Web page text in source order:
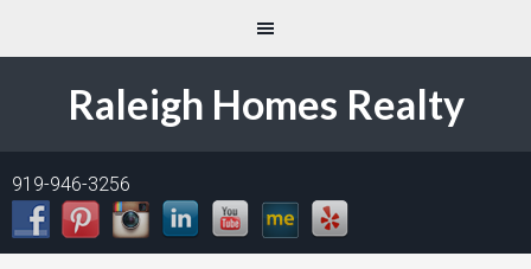
Raleigh Homes Realty
919-946-3256